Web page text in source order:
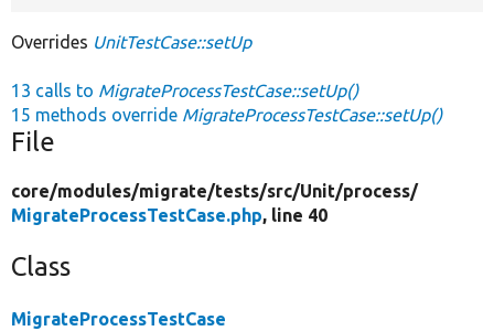
Overrides UnitTestCase::setUp
13 calls to MigrateProcessTestCase::setUp()
15 methods override MigrateProcessTestCase::setUp()
File
core/modules/migrate/tests/src/Unit/process/
MigrateProcessTestCase.php, line 40
Class
MigrateProcessTestCase